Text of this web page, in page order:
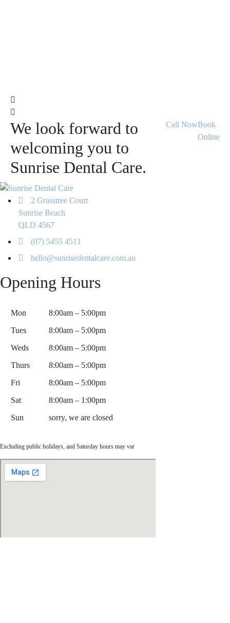
We look forward to
welcoming you to
Sunrise Dental Care.
Call NowBook
Online
2 Grasstree Court
Sunrise Beach
QLD 4567
(07) 5455 4511
hello@sunrisedentalcare.com.au
Opening Hours
Mon
8:00am – 5:00pm
Tues
8:00am – 5:00pm
Weds
8:00am – 5:00pm
Thurs
8:00am – 5:00pm
Fri
8:00am – 5:00pm
Sat
8:00am – 1:00pm
Sun
sorry, we are closed
Excluding public holidays, and Saturday hours may var